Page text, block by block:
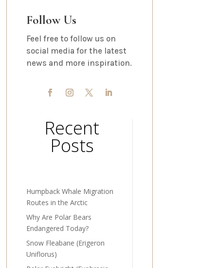
Follow Us
Feel free to follow us on
social media for the latest
news and more inspiration.
Recent
Posts
Humpback Whale Migration
Routes in the Arctic
Why Are Polar Bears
Endangered Today?
Snow Fleabane (Erigeron
Uniflorus)